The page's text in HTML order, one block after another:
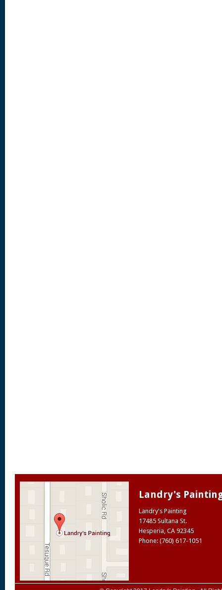
Landry's
Landry's Painting
17485 Sultana St.
Hesperia, CA 92345
Phone: (760) 617-1051